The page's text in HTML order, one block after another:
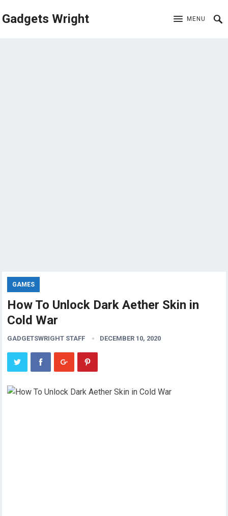
Gadgets Wright MENU
GAMES
How To Unlock Dark Aether Skin in
Cold War
GADGETSWRIGHT STAFF DECEMBER 10, 2020